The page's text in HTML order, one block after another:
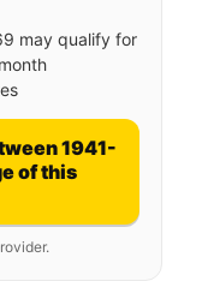
may qualify for
1941-
of this